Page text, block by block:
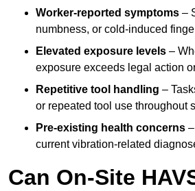
Worker-reported symptoms –
numbness, or cold-induced
Elevated exposure levels –
exposure exceeds legal action
Repetitive tool handling –
or repeated tool use throughout
Pre-existing health concerns
current vibration-related
Can On-Site